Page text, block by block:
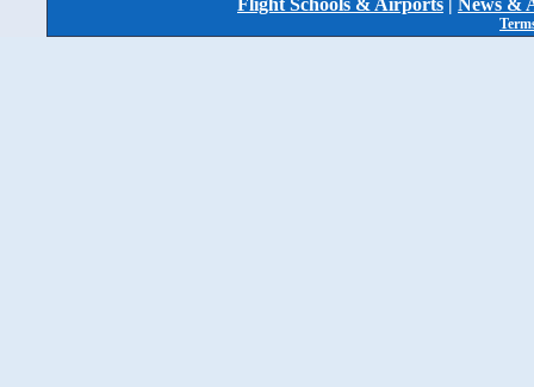
Flight Schools & Airports | News &